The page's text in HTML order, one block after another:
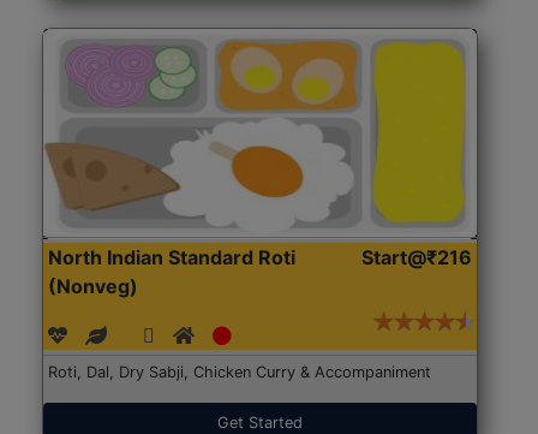
North Indian Standard Roti
(Nonveg)
Start@₹216
Roti, Dal, Dry Sabji, Chicken Curry & Accompaniment
Get Started